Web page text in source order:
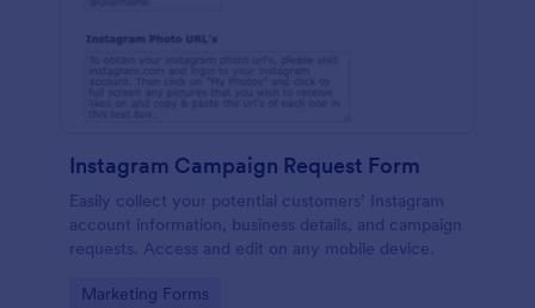
Instagram Campaign Request Form
Easily collect your potential customers’ Instagram
account information, business details, and campaign
requests. Access and edit on any mobile device.
Go to Category:
Marketing Forms